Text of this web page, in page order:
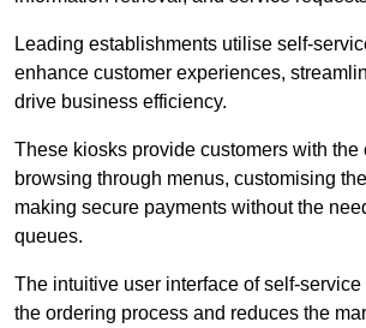
Leading establishments utilise self-
enhance customer experiences,
drive business efficiency.
These kiosks provide customers with the
browsing through menus, customising
making secure payments without the
queues.
The intuitive user interface of self-
the ordering process and reduces the